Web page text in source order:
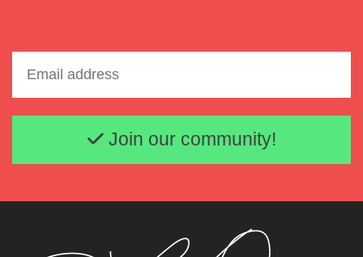
Email address
Join our community!